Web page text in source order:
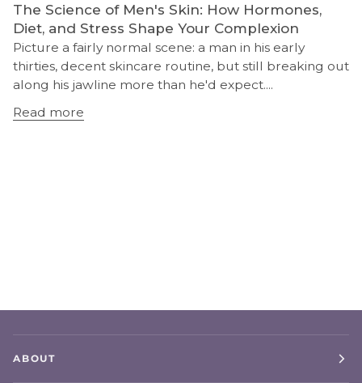
The Science of Men's Skin: How Hormones,
Diet, and Stress Shape Your Complexion
Picture a fairly normal scene: a man in his early
thirties, decent skincare routine, but still breaking out
along his jawline more than he'd expect....
Read more
ABOUT